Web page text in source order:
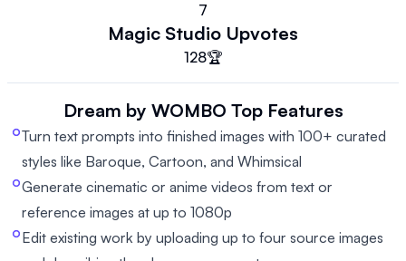
7
Magic Studio Upvotes
128🏆
Dream by WOMBO Top Features
Turn text prompts into finished images with 100+ curated
styles like Baroque, Cartoon, and Whimsical
Generate cinematic or anime videos from text or
reference images at up to 1080p
Edit existing work by uploading up to four source images